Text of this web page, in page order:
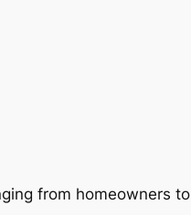
from homeowners to